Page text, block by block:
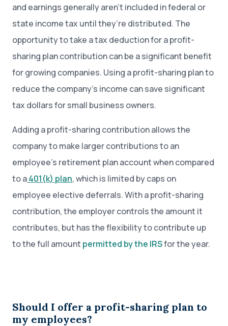
and earnings generally aren’t included in federal or
state income tax until they’re distributed. The
opportunity to take a tax deduction for a profit-
sharing plan contribution can be a significant benefit
for growing companies. Using a profit-sharing plan to
reduce the company’s income can save significant
tax dollars for small business owners.
Adding a profit-sharing contribution allows the
company to make larger contributions to an
employee’s retirement plan account when compared
to a401(k) plan, which is limited by caps on
employee elective deferrals. With a profit-sharing
contribution, the employer controls the amount it
contributes, but has the flexibility to contribute up
to the full amount permitted by the IRSfor the year.
Should I offer a profit-sharing plan to
my employees?